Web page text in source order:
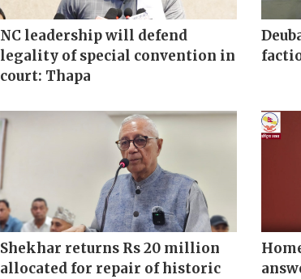
NC leadership will defend
legality of special convention in
court: Thapa
Shekhar returns Rs 20 million
allocated for repair of historic